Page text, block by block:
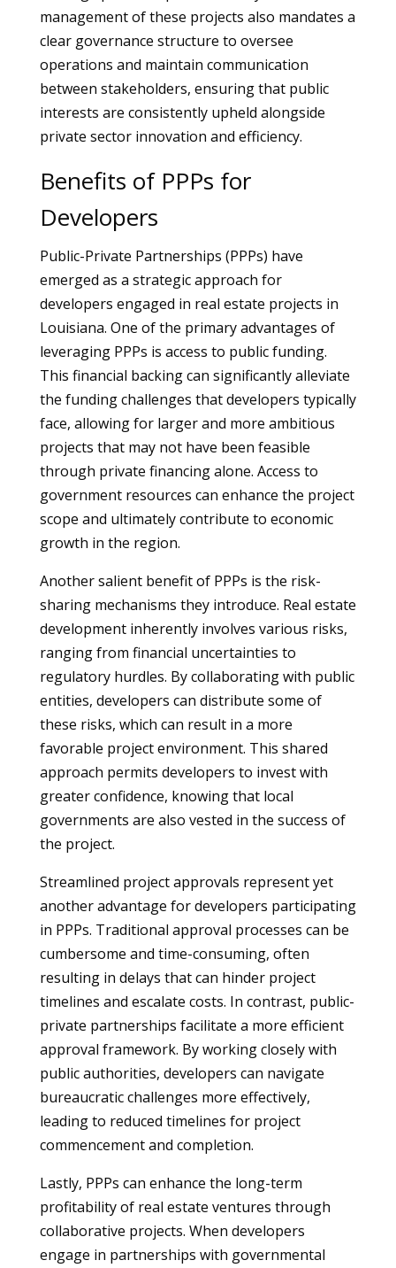
management of these projects also mandates a
clear governance structure to oversee
operations and maintain communication
between stakeholders, ensuring that public
interests are consistently upheld alongside
private sector innovation and efficiency.
Benefits of PPPs for
Developers
Public-Private Partnerships (PPPs) have
emerged as a strategic approach for
developers engaged in real estate projects in
Louisiana. One of the primary advantages of
leveraging PPPs is access to public funding.
This financial backing can significantly alleviate
the funding challenges that developers typically
face, allowing for larger and more ambitious
projects that may not have been feasible
through private financing alone. Access to
government resources can enhance the project
scope and ultimately contribute to economic
growth in the region.
Another salient benefit of PPPs is the risk-
sharing mechanisms they introduce. Real estate
development inherently involves various risks,
ranging from financial uncertainties to
regulatory hurdles. By collaborating with public
entities, developers can distribute some of
these risks, which can result in a more
favorable project environment. This shared
approach permits developers to invest with
greater confidence, knowing that local
governments are also vested in the success of
the project.
Streamlined project approvals represent yet
another advantage for developers participating
in PPPs. Traditional approval processes can be
cumbersome and time-consuming, often
resulting in delays that can hinder project
timelines and escalate costs. In contrast, public-
private partnerships facilitate a more efficient
approval framework. By working closely with
public authorities, developers can navigate
bureaucratic challenges more effectively,
leading to reduced timelines for project
commencement and completion.
Lastly, PPPs can enhance the long-term
profitability of real estate ventures through
collaborative projects. When developers
engage in partnerships with governmental